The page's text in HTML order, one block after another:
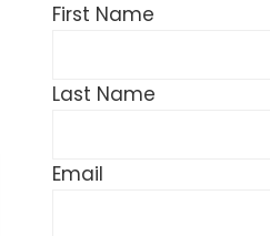
First Name
Last Name
Email